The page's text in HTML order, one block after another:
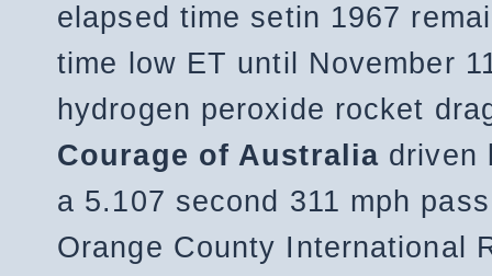
elapsed time setin 1967
time low ET until November
hydrogen peroxide rocket
Courage of Australia driven
a 5.107 second 311 mph
Orange County International